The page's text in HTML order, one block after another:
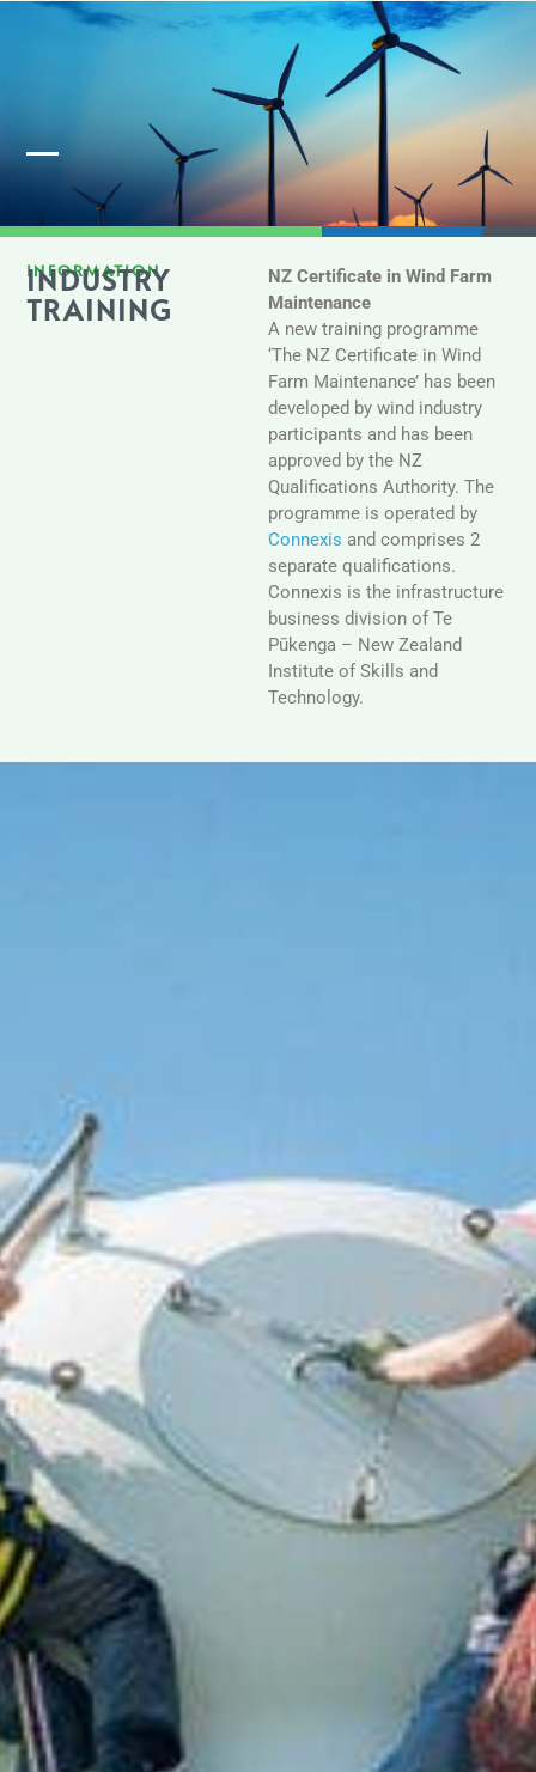
Member Login
INFORMATION
INDUSTRY
TRAINING
NZ Certificate in Wind Farm
Maintenance
A new training programme
‘The NZ Certificate in Wind
Farm Maintenance’ has been
developed by wind industry
participants and has been
approved by the NZ
Qualifications Authority. The
programme is operated by
Connexis and comprises 2
separate qualifications.
Connexis is the infrastructure
business division of Te
Pūkenga – New Zealand
Institute of Skills and
Technology.